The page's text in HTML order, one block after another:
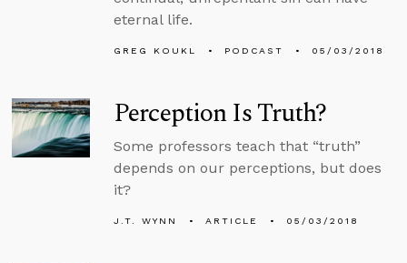
eternal life.
GREG KOUKL PODCAST 05/03/2018
Perception Is Truth?
Some professors teach that “truth”
depends on our perceptions, but does
it?
J.T. WYNN ARTICLE 05/03/2018